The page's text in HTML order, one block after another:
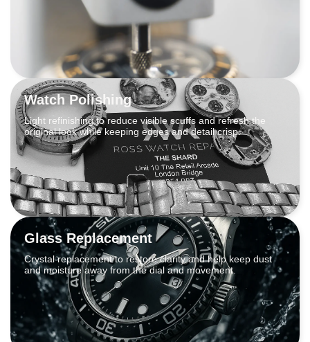
Watch Polishing
Light refinishing to reduce visible scuffs and refresh the
original look while keeping edges and detail crisp.
Glass Replacement
Crystal replacement to restore clarity and help keep dust
and moisture away from the dial and movement.